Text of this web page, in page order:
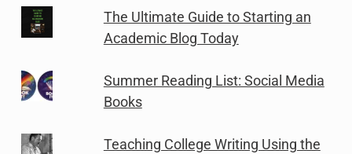
The Ultimate Guide to Starting an
Academic Blog Today
Summer Reading List: Social Media
Books
Teaching College Writing Using the